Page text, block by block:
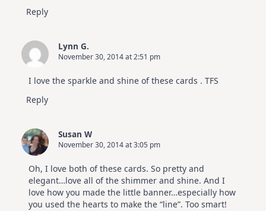
Reply
Lynn G.
November 30, 2014 at 2:51 pm
I love the sparkle and shine of these cards . TFS
Reply
Susan W
November 30, 2014 at 3:05 pm
Oh, I love both of these cards. So pretty and
elegant…love all of the shimmer and shine. And I
love how you made the little banner…especially how
you used the hearts to make the “line”. Too smart!